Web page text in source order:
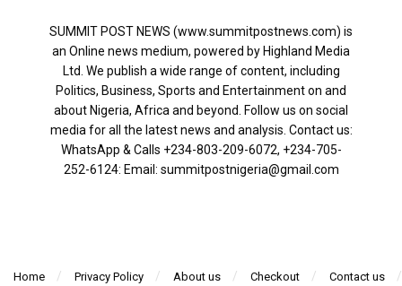
SUMMIT POST NEWS (www.summitpostnews.com) is
an Online news medium, powered by Highland Media
Ltd. We publish a wide range of content, including
Politics, Business, Sports and Entertainment on and
about Nigeria, Africa and beyond. Follow us on social
media for all the latest news and analysis. Contact us:
WhatsApp & Calls ‪+234-803-209-6072‬, ‪+234-705-
252-6124‬: Email: summitpostnigeria@gmail.com
Home Privacy Policy About us Checkout
Contact us